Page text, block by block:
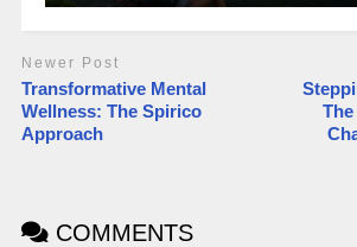
Newer Post
Transformative Mental
Wellness: The Spirico
Approach
COMMENTS